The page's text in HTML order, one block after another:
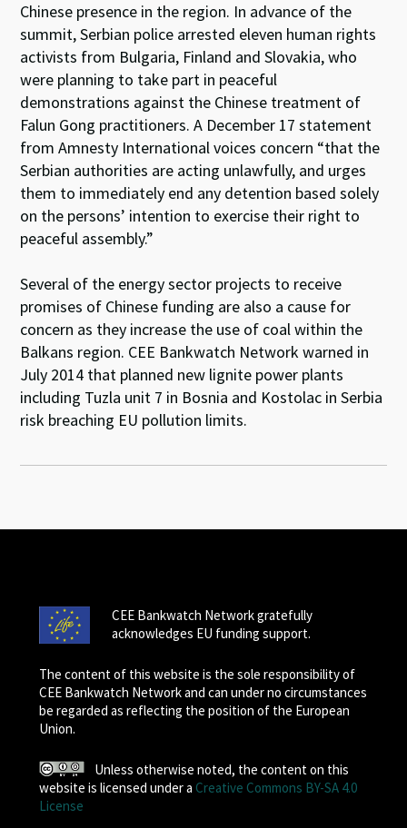
Chinese presence in the region. In advance of the
summit, Serbian police arrested eleven human rights
activists from Bulgaria, Finland and Slovakia, who
were planning to take part in peaceful
demonstrations against the Chinese treatment of
Falun Gong practitioners. A December 17 statement
from Amnesty International voices concern “that the
Serbian authorities are acting unlawfully, and urges
them to immediately end any detention based solely
on the persons’ intention to exercise their right to
peaceful assembly.”
Several of the energy sector projects to receive
promises of Chinese funding are also a cause for
concern as they increase the use of coal within the
Balkans region. CEE Bankwatch Network warned in
July 2014 that planned new lignite power plants
including Tuzla unit 7 in Bosnia and Kostolac in Serbia
risk breaching EU pollution limits.
CEE Bankwatch Network gratefully
acknowledges EU funding support.
The content of this website is the sole responsibility of
CEE Bankwatch Network and can under no circumstances
be regarded as reflecting the position of the European
Union.
Unless otherwise noted, the content on this
website is licensed under a Creative Commons BY-SA 4.0
License